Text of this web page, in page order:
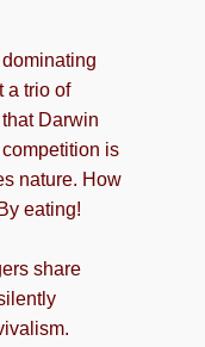
a trio of
Darwin
is
nature. How
eating!
share